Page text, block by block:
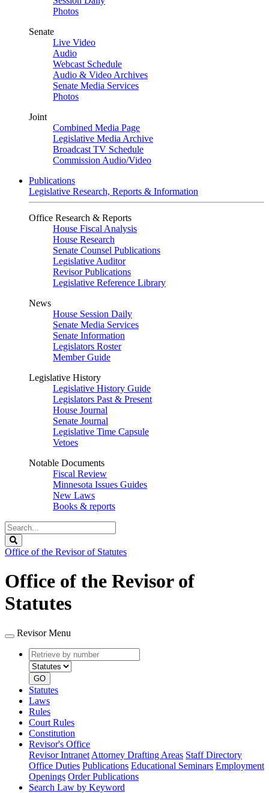
Photos
Senate
Live Video
Audio
Webcast Schedule
Audio & Video Archives
Senate Media Services
Photos
Joint
Combined Media Page
Legislative Media Archive
Broadcast TV Schedule
Commission Audio/Video
Publications
Legislative Research, Reports & Information
Office Research & Reports
House Fiscal Analysis
House Research
Senate Counsel Publications
Legislative Auditor
Revisor Publications
Legislative Reference Library
News
House Session Daily
Senate Media Services
Senate Information
Legislators Roster
Member Guide
Legislative History
Legislative History Guide
Legislators Past & Present
House Journal
Senate Journal
Legislative Time Capsule
Vetoes
Notable Documents
Fiscal Review
Minnesota Issues Guides
New Laws
Books & reports
Search
Legislature
Office of the Revisor of Statutes
Office of the Revisor of
Statutes
Revisor Menu
Retrieve
by
number
type
GO
Statutes
Laws
Rules
Court Rules
Constitution
Revisor's Office
Revisor Intranet Attorney Drafting Areas Staff Directory
Office Duties Publications Educational Seminars Employment
Openings Order Publications
Search Law by Keyword